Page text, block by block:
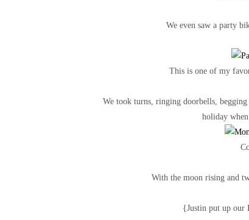
We even saw a party
This is one of my
We took turns, ringing doorbells,
holiday
With the moon rising and
{Justin put up our